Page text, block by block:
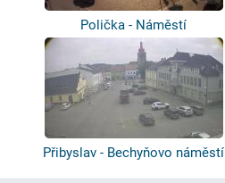
Polička - Náměstí
Přibyslav - Bechyňovo náměstí